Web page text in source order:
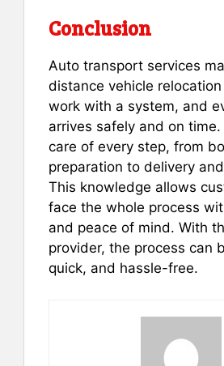
Conclusion
Auto transport services
distance vehicle relocation
work with a system, and
arrives safely and on
care of every step, from
preparation to delivery
This knowledge allows
face the whole process
and peace of mind. With
provider, the process can
quick, and hassle-free.